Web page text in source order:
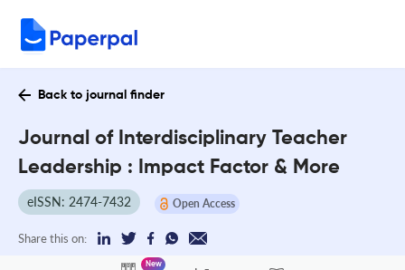
Back to journal finder
Journal of Interdisciplinary Teacher
Leadership : Impact Factor & More
eISSN: 2474-7432 Open Access
Share this on:
New